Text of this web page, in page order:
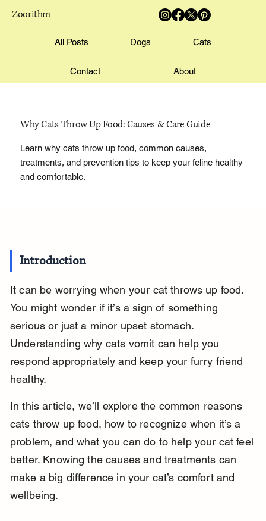
Zoorithm
All Posts Dogs Cats
Contact About
Why Cats Throw Up Food: Causes & Care Guide
Learn why cats throw up food, common causes,
treatments, and prevention tips to keep your feline healthy
and comfortable.
Introduction
It can be worrying when your cat throws up food.
You might wonder if it’s a sign of something
serious or just a minor upset stomach.
Understanding why cats vomit can help you
respond appropriately and keep your furry friend
healthy.
In this article, we’ll explore the common reasons
cats throw up food, how to recognize when it’s a
problem, and what you can do to help your cat feel
better. Knowing the causes and treatments can
make a big difference in your cat’s comfort and
wellbeing.